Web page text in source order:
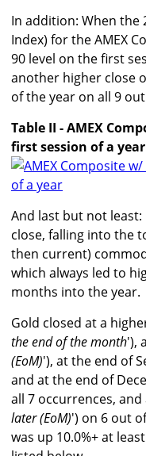
In addition: When the
Index) for the AMEX
90 level on the first
another higher close
of the year on all 9
Table II - AMEX
first session of a year
And last but not least:
close, falling into the
then current)
which always led to
months into the year.
Gold closed at a
the end of the month'),
(EoM)'), at the end of
and at the end of
all 7 occurrences,
later (EoM)') on 6 out
was up 10.0%+ at